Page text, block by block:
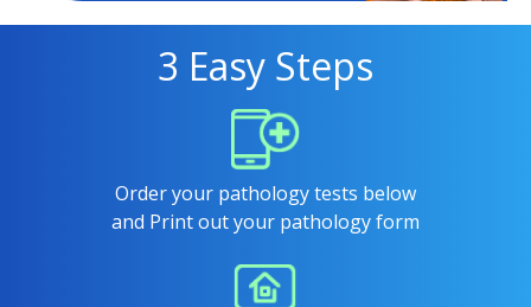
3 Easy Steps
Order your pathology tests below
and Print out your pathology form